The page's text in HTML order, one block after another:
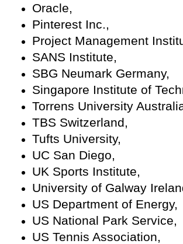
Oracle,
Pinterest Inc.,
Project Management
SANS Institute,
SBG Neumark Germany,
Singapore Institute of
Torrens University
TBS Switzerland,
Tufts University,
UC San Diego,
UK Sports Institute,
University of Galway
US Department of Energy,
US National Park Service,
US Tennis Association,